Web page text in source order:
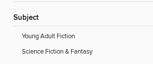
Subject
Young Adult Fiction
Science Fiction & Fantasy